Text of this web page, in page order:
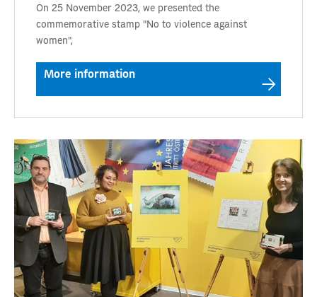
On 25 November 2023, we presented the
commemorative stamp "No to violence against
women",
More information